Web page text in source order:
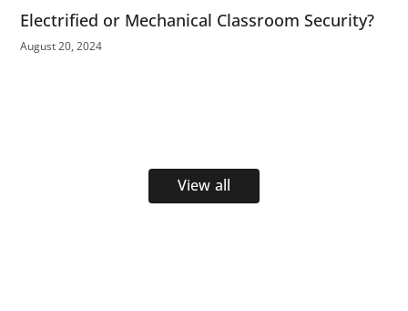
Electrified or Mechanical Classroom Security?
August 20, 2024
View all